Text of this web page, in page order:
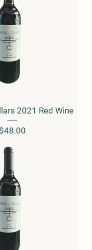
2021 Red Wine
Price
$48.00